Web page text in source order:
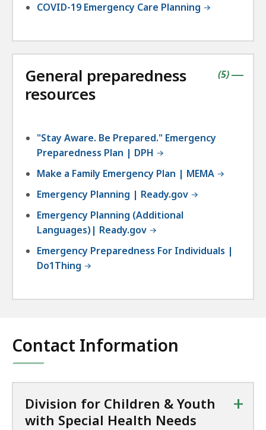
COVID-19 Emergency Care Planning
General preparedness
resources
|
(contains
5items
)
"Stay Aware. Be Prepared." Emergency
Preparedness Plan | DPH
Make a Family Emergency Plan | MEMA
Emergency Planning | Ready.gov
Emergency Planning (Additional
Languages)| Ready.gov
Emergency Preparedness For Individuals |
Do1Thing
Contact Information
Division for Children & Youth
with Special Health Needs
+